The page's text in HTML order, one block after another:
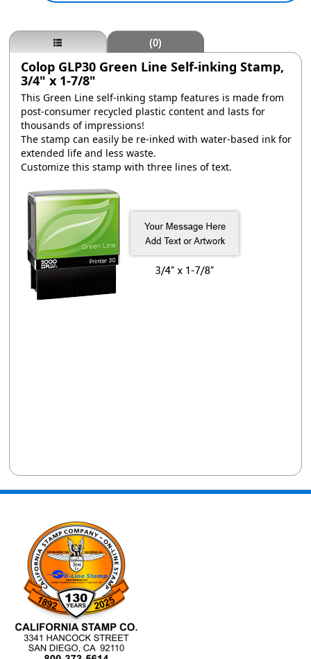
(0)
Colop GLP30 Green Line Self-inking Stamp,
3/4" x 1-7/8"
This Green Line self-inking stamp features is made from
post-consumer recycled plastic content and lasts for
thousands of impressions!
The stamp can easily be re-inked with water-based ink for
extended life and less waste.
Customize this stamp with three lines of text.